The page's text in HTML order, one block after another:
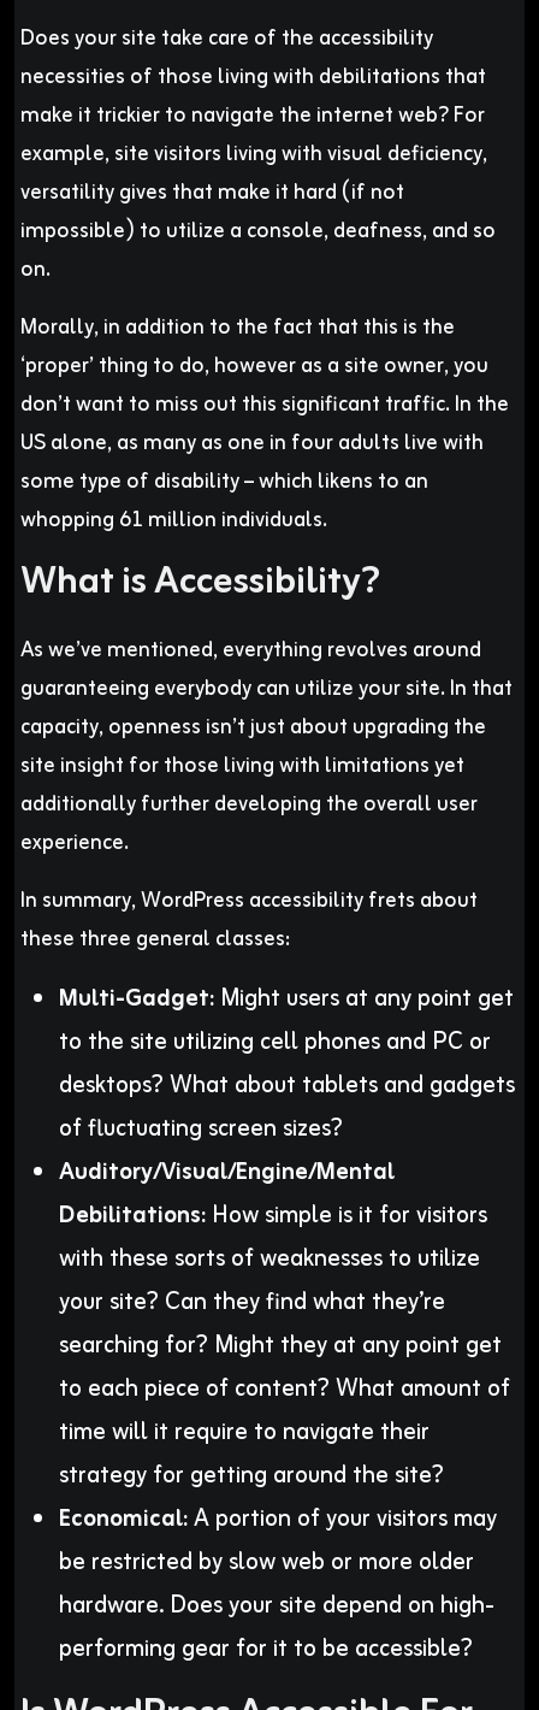
Does your site take care of the accessibility
necessities of those living with debilitations that
make it trickier to navigate the internet web? For
example, site visitors living with visual deficiency,
versatility gives that make it hard (if not
impossible) to utilize a console, deafness, and so
on.
Morally, in addition to the fact that this is the
‘proper’ thing to do, however as a site owner, you
don’t want to miss out this significant traffic. In the
US alone, as many as one in four adults live with
some type of disability – which likens to an
whopping 61 million individuals.
What is Accessibility?
As we’ve mentioned, everything revolves around
guaranteeing everybody can utilize your site. In that
capacity, openness isn’t just about upgrading the
site insight for those living with limitations yet
additionally further developing the overall user
experience.
In summary, WordPress accessibility frets about
these three general classes:
Multi-Gadget: Might users at any point get
to the site utilizing cell phones and PC or
desktops? What about tablets and gadgets
of fluctuating screen sizes?
Auditory/Visual/Engine/Mental
Debilitations: How simple is it for visitors
with these sorts of weaknesses to utilize
your site? Can they find what they’re
searching for? Might they at any point get
to each piece of content? What amount of
time will it require to navigate their
strategy for getting around the site?
Economical:A portion of your visitors may
be restricted by slow web or more older
hardware. Does your site depend on high-
performing gear for it to be accessible?